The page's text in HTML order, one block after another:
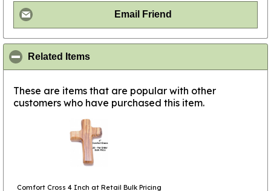
Email Friend
Related Items
These are items that are popular with other
customers who have purchased this item.
Comfort Cross 4 Inch at Retail Bulk Pricing